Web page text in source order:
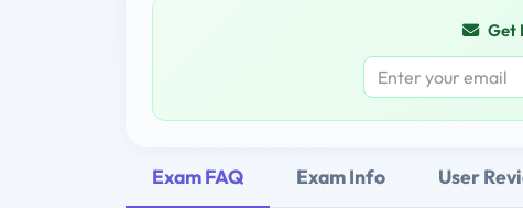
Get
Exam FAQ Exam Info User